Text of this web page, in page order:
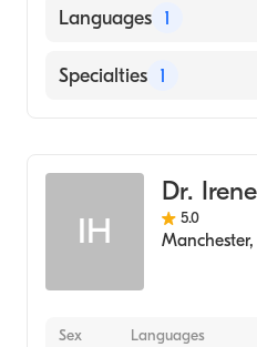
American Board of
Languages 1
English
Specialties 1
IH
Dr.
5.0
Manchester,
Sex Languages